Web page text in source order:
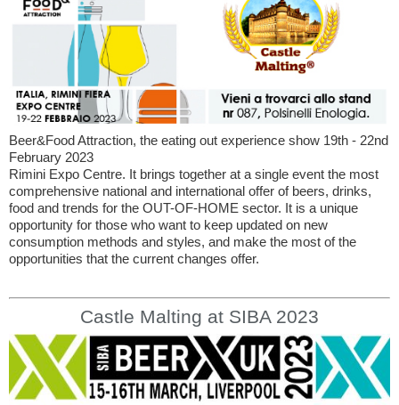
Beer&Food Attraction, the eating out experience show 19th - 22nd
February 2023
Rimini Expo Centre. It brings together at a single event the most
comprehensive national and international offer of beers, drinks,
food and trends for the OUT-OF-HOME sector. It is a unique
opportunity for those who want to keep updated on new
consumption methods and styles, and make the most of the
opportunities that the current changes offer.
Castle Malting at SIBA 2023